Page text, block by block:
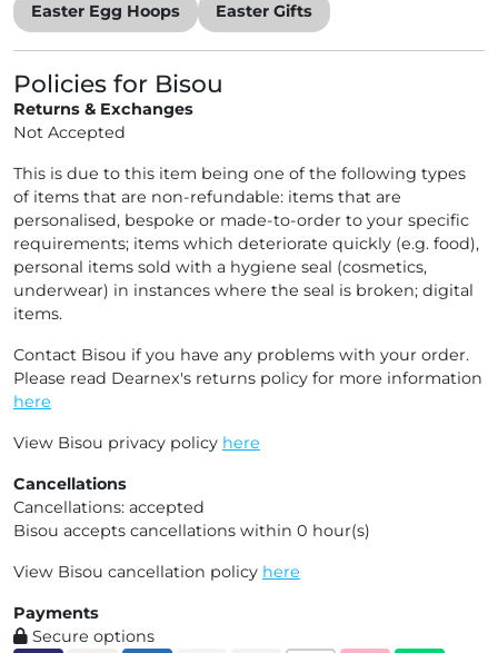
Easter Egg Hoops Easter Gifts
Policies for Bisou
Returns & Exchanges
Not Accepted
This is due to this item being one of the following types
of items that are non-refundable: items that are
personalised, bespoke or made-to-order to your specific
requirements; items which deteriorate quickly (e.g. food),
personal items sold with a hygiene seal (cosmetics,
underwear) in instances where the seal is broken; digital
items.
Contact Bisou if you have any problems with your order.
Please read Dearnex's returns policy for more information
here
View Bisou privacy policy here
Cancellations
Cancellations: accepted
Bisou accepts cancellations within 0 hour(s)
View Bisou cancellation policy here
Payments
Secure options